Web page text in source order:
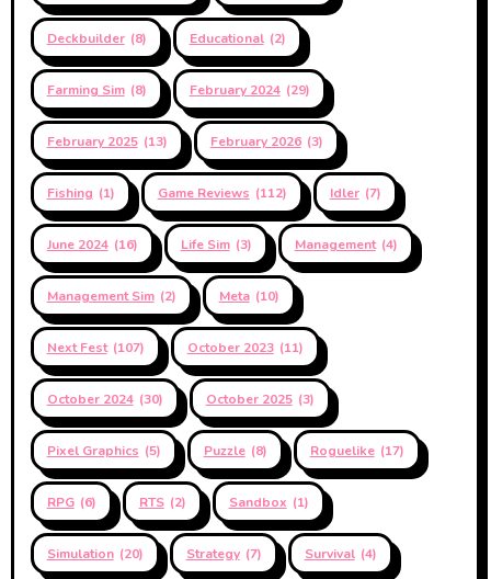
Deckbuilder (8) Educational (2)
Farming Sim (8) February 2024 (29)
February 2025 (13) February 2026 (3)
Fishing (1) Game Reviews (112) Idler (7)
June 2024 (16) Life Sim (3) Management (4)
Management Sim (2) Meta (10)
Next Fest (107) October 2023 (11)
October 2024 (30) October 2025 (3)
Pixel Graphics (5) Puzzle (8) Roguelike (17)
RPG (6) RTS (2) Sandbox (1)
Simulation (20) Strategy (7) Survival (4)